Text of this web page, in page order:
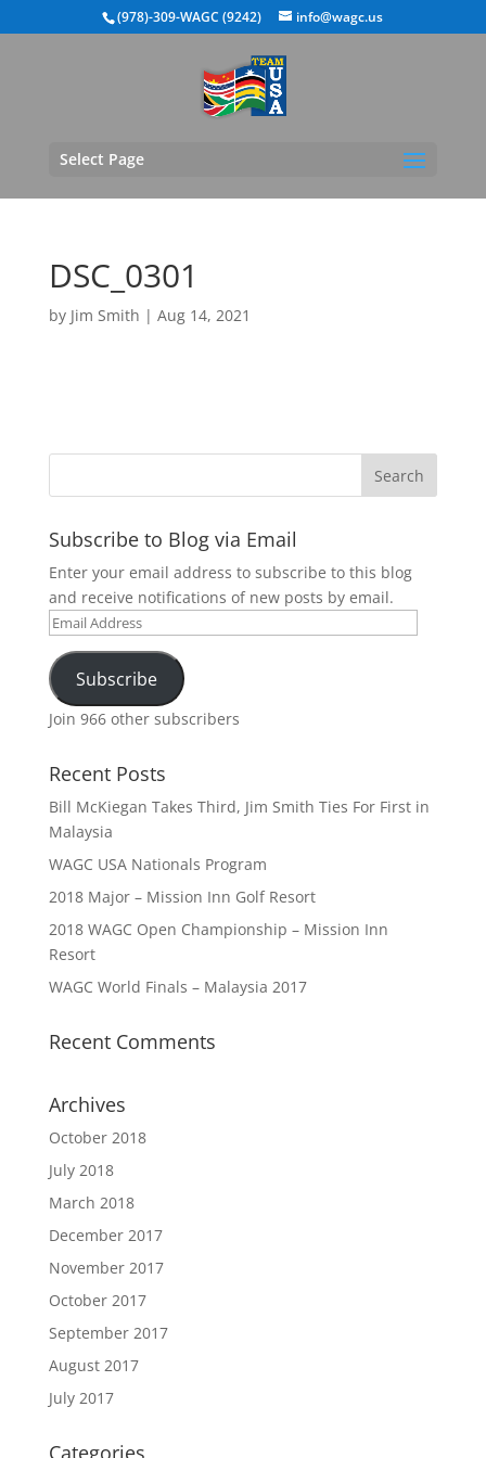
(978)-309-WAGC (9242) info@wagc.us
Select Page
DSC_0301
by Jim Smith | Aug 14, 2021
Subscribe to Blog via Email
Enter your email address to subscribe to this blog
and receive notifications of new posts by email.
Email
Address
Subscribe
Join 966 other subscribers
Recent Posts
Bill McKiegan Takes Third, Jim Smith Ties For First in
Malaysia
WAGC USA Nationals Program
2018 Major – Mission Inn Golf Resort
2018 WAGC Open Championship – Mission Inn
Resort
WAGC World Finals – Malaysia 2017
Recent Comments
Archives
October 2018
July 2018
March 2018
December 2017
November 2017
October 2017
September 2017
August 2017
July 2017
Categories